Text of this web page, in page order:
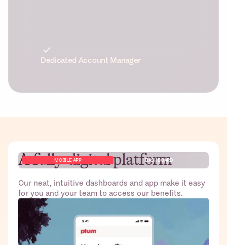
Dedicated Account Manager
Free access to Plum’s platform for
HR/Founders and employees including
dashboard to monitor claims and other
admin tasks
A fully-digital platform
Our neat, intuitive dashboards and app make it easy
for you and your team to access our benefits.
MOBILE APP DASHBOARD